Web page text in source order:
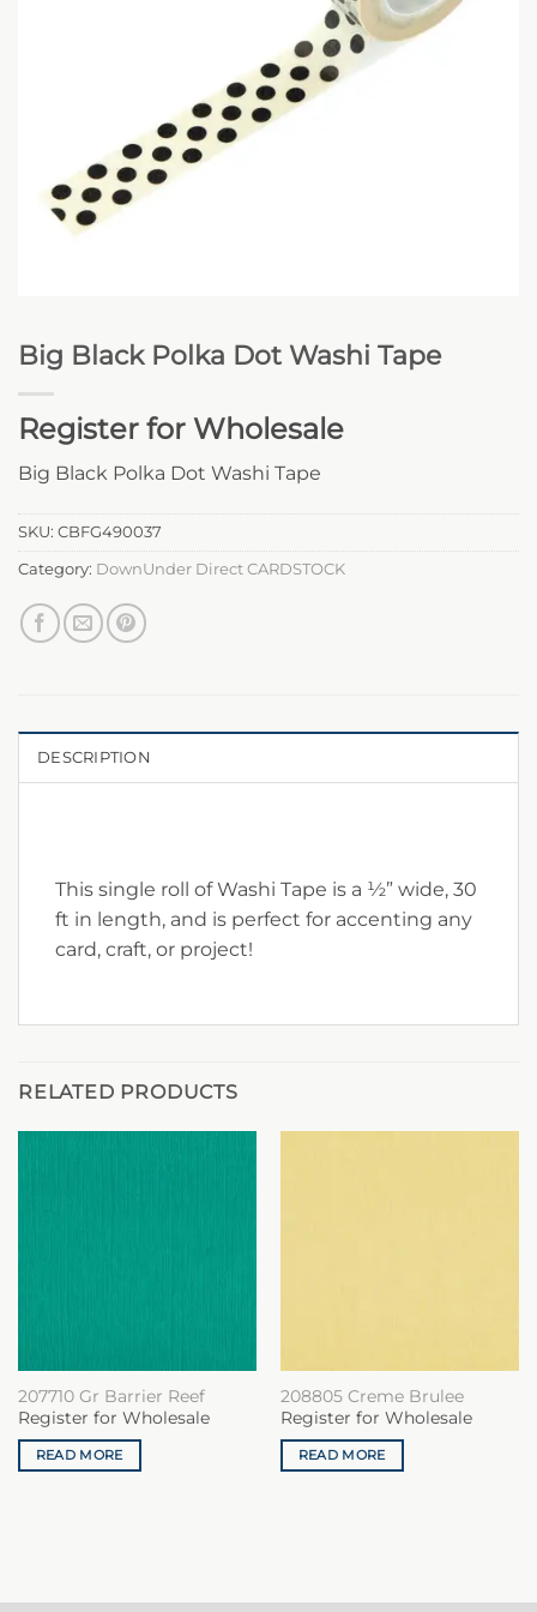
Big Black Polka Dot Washi Tape
Register for Wholesale
Big Black Polka Dot Washi Tape
SKU: CBFG490037
Category: DownUnder Direct CARDSTOCK
DESCRIPTION
This single roll of Washi Tape is a ½” wide, 30
ft in length, and is perfect for accenting any
card, craft, or project!
RELATED PRODUCTS
207710 Gr Barrier Reef
Register for Wholesale
READ MORE
208805 Creme Brulee
Register for Wholesale
READ MORE